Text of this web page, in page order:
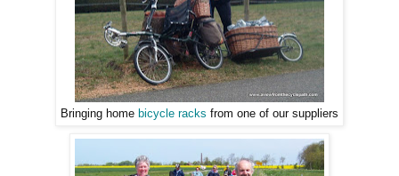
Bringing home bicycle racks from one of our suppliers